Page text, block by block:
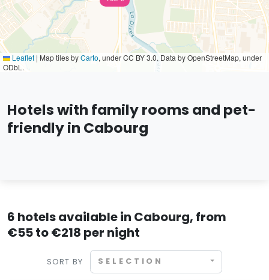
Leaflet | Map tiles byCarto, under CC BY 3.0. Data by OpenStreetMap, under
ODbL.
Hotels with family rooms and pet-
friendly in Cabourg
6 hotels available in Cabourg, from
€55 to €218 per night
SORT BY SELECTION